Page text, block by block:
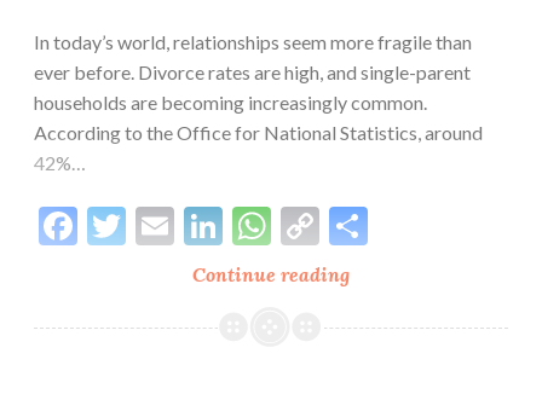
In today’s world, relationships seem more fragile than
ever before. Divorce rates are high, and single-parent
households are becoming increasingly common.
According to the Office for National Statistics, around
42%…
Continue reading
First:
Facebook
Twitter
EmailLinkedIn
WhatsApp
Copy
Link